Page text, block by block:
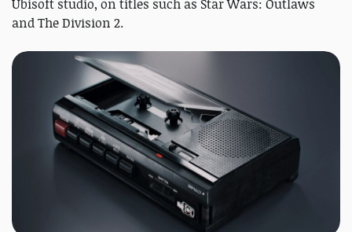
Ubisoft studio, on titles such as Star Wars: Outlaws
and The Division 2.